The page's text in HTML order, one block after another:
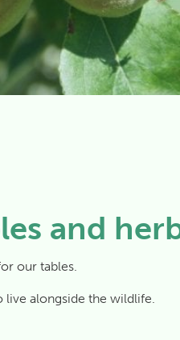
and
our tables.
live alongside the wildlife.